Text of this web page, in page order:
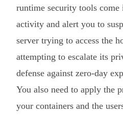
runtime security tools
activity and alert you to
server trying to access the
attempting to escalate its
defense against zero-day
You also need to apply the
your containers and the